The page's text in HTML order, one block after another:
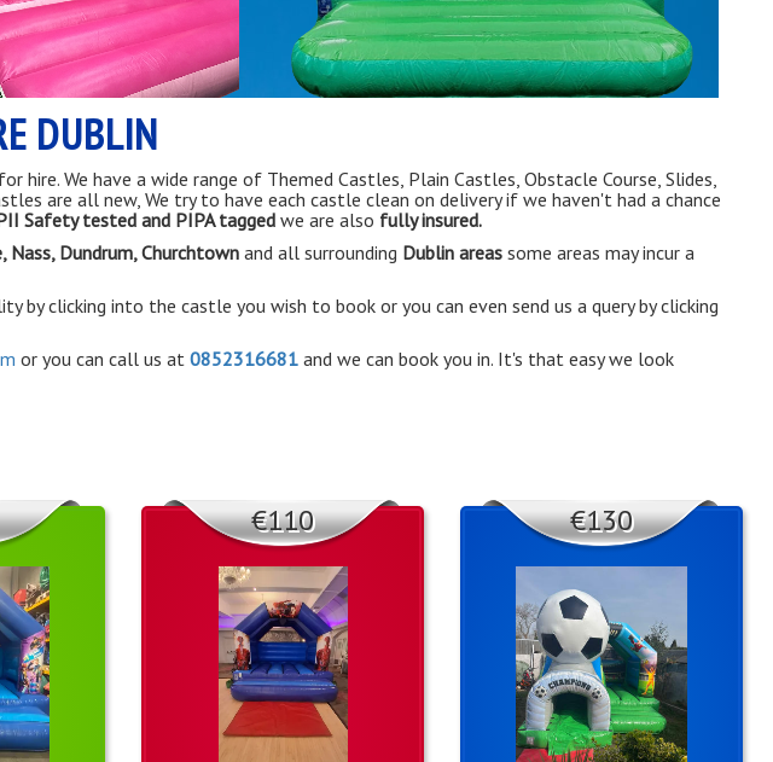
DUBLIN
hire. We have a wide range of Themed Castles, Plain Castles, Obstacle Course, Slides,
are all new, We try to have each castle clean on delivery if we haven't had a chance
Safety tested and PIPA tagged we are also fully insured.
, Nass, Dundrum, Churchtown and all surrounding Dublin areas some areas may incur a
by clicking into the castle you wish to book or you can even send us a query by clicking
or you can call us at0852316681 and we can book you in. It's that easy we look
€110 €130